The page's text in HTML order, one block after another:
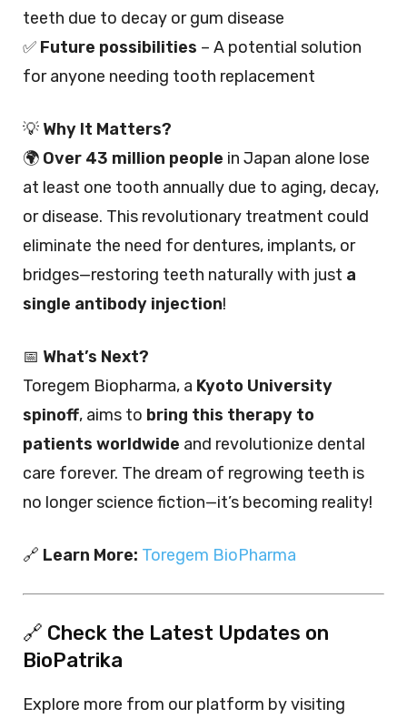
teeth due to decay or gum disease
✅ Future possibilities – A potential solution
for anyone needing tooth replacement
💡 Why It Matters?
🌍 Over 43 million people in Japan alone lose
at least one tooth annually due to aging, decay,
or disease. This revolutionary treatment could
eliminate the need for dentures, implants, or
bridges—restoring teeth naturally with just a
single antibody injection!
📅 What’s Next?
Toregem Biopharma, a Kyoto University
spinoff, aims to bring this therapy to
patients worldwide and revolutionize dental
care forever. The dream of regrowing teeth is
no longer science fiction—it’s becoming reality!
🔗 Learn More: Toregem BioPharma
🔗 Check the Latest Updates on
BioPatrika
Explore more from our platform by visiting